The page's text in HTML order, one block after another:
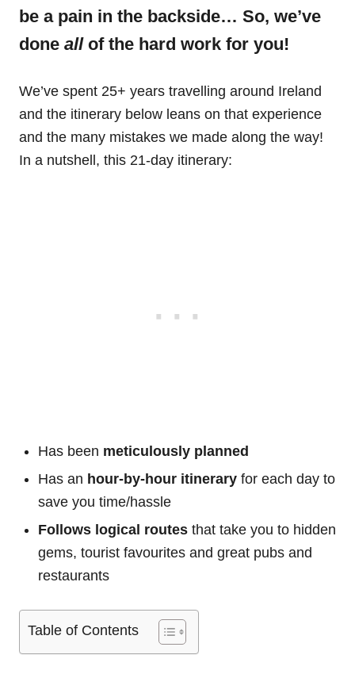
be a pain in the backside… So, we’ve
done all of the hard work for you!
We’ve spent 25+ years travelling around Ireland
and the itinerary below leans on that experience
and the many mistakes we made along the way!
In a nutshell, this 21-day itinerary:
Has been meticulously planned
Has an hour-by-hour itinerary for each day to
save you time/hassle
Follows logical routes that take you to hidden
gems, tourist favourites and great pubs and
restaurants
Table of Contents